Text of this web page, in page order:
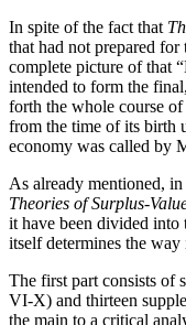
In spite of the fact that
that had not prepared for
complete picture of that
intended to form the
forth the whole course
from the time of its birth
economy was called by
As already mentioned,
Theories of Surplus-
it have been divided into
itself determines the
The first part consists of
VI-X) and thirteen
the main to a critical